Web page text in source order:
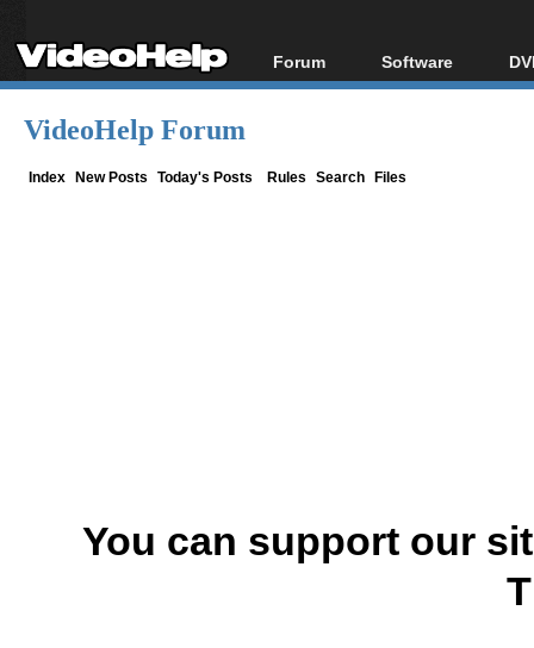
Forum
Forum Index
Software
All software
VideoHelp Forum
Index New Posts Today's Posts Rules Search Files
You can support our